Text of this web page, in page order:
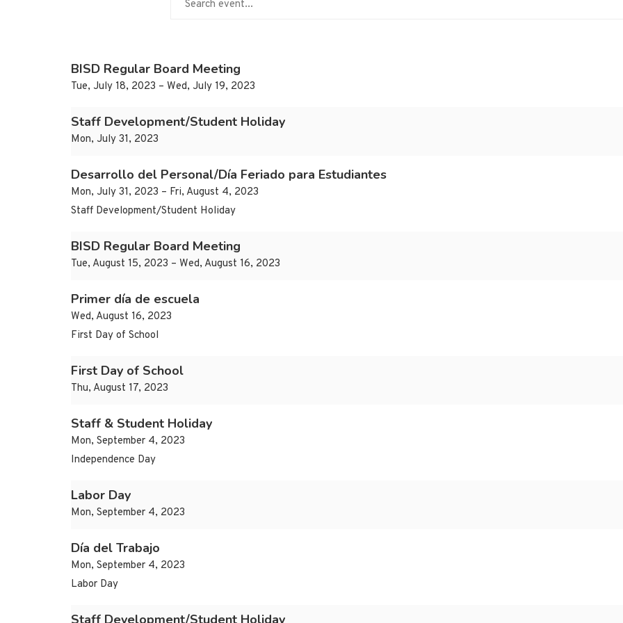
BISD Regular Board Meeting
Tue, July 18, 2023 – Wed, July 19, 2023
Staff Development/Student Holiday
Mon, July 31, 2023
Desarrollo del Personal/Día Feriado para Estudiantes
Mon, July 31, 2023 – Fri, August 4, 2023
Staff Development/Student Holiday
BISD Regular Board Meeting
Tue, August 15, 2023 – Wed, August 16, 2023
Primer día de escuela
Wed, August 16, 2023
First Day of School
First Day of School
Thu, August 17, 2023
Staff & Student Holiday
Mon, September 4, 2023
Independence Day
Labor Day
Mon, September 4, 2023
Día del Trabajo
Mon, September 4, 2023
Labor Day